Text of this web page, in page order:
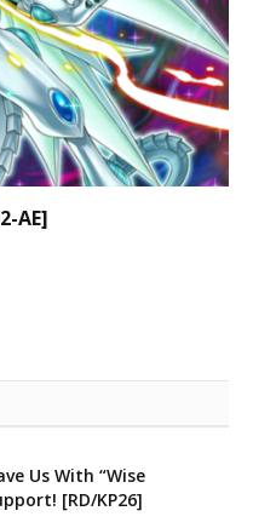
AE]
Us With “Wise
[RD/KP26]